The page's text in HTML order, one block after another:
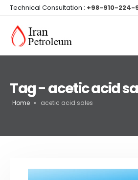
Technical Consultation : +98-910-224-
Tag - acetic acid
Home » acetic acid sales